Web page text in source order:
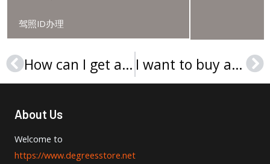
驾照ID办理
Prev How can I get a Lincoln University (Pennsylvania) diploma? I want to buy a Wake Technical Community College degree in the USA
About Us
Welcome to
https://www.degreesstore.net